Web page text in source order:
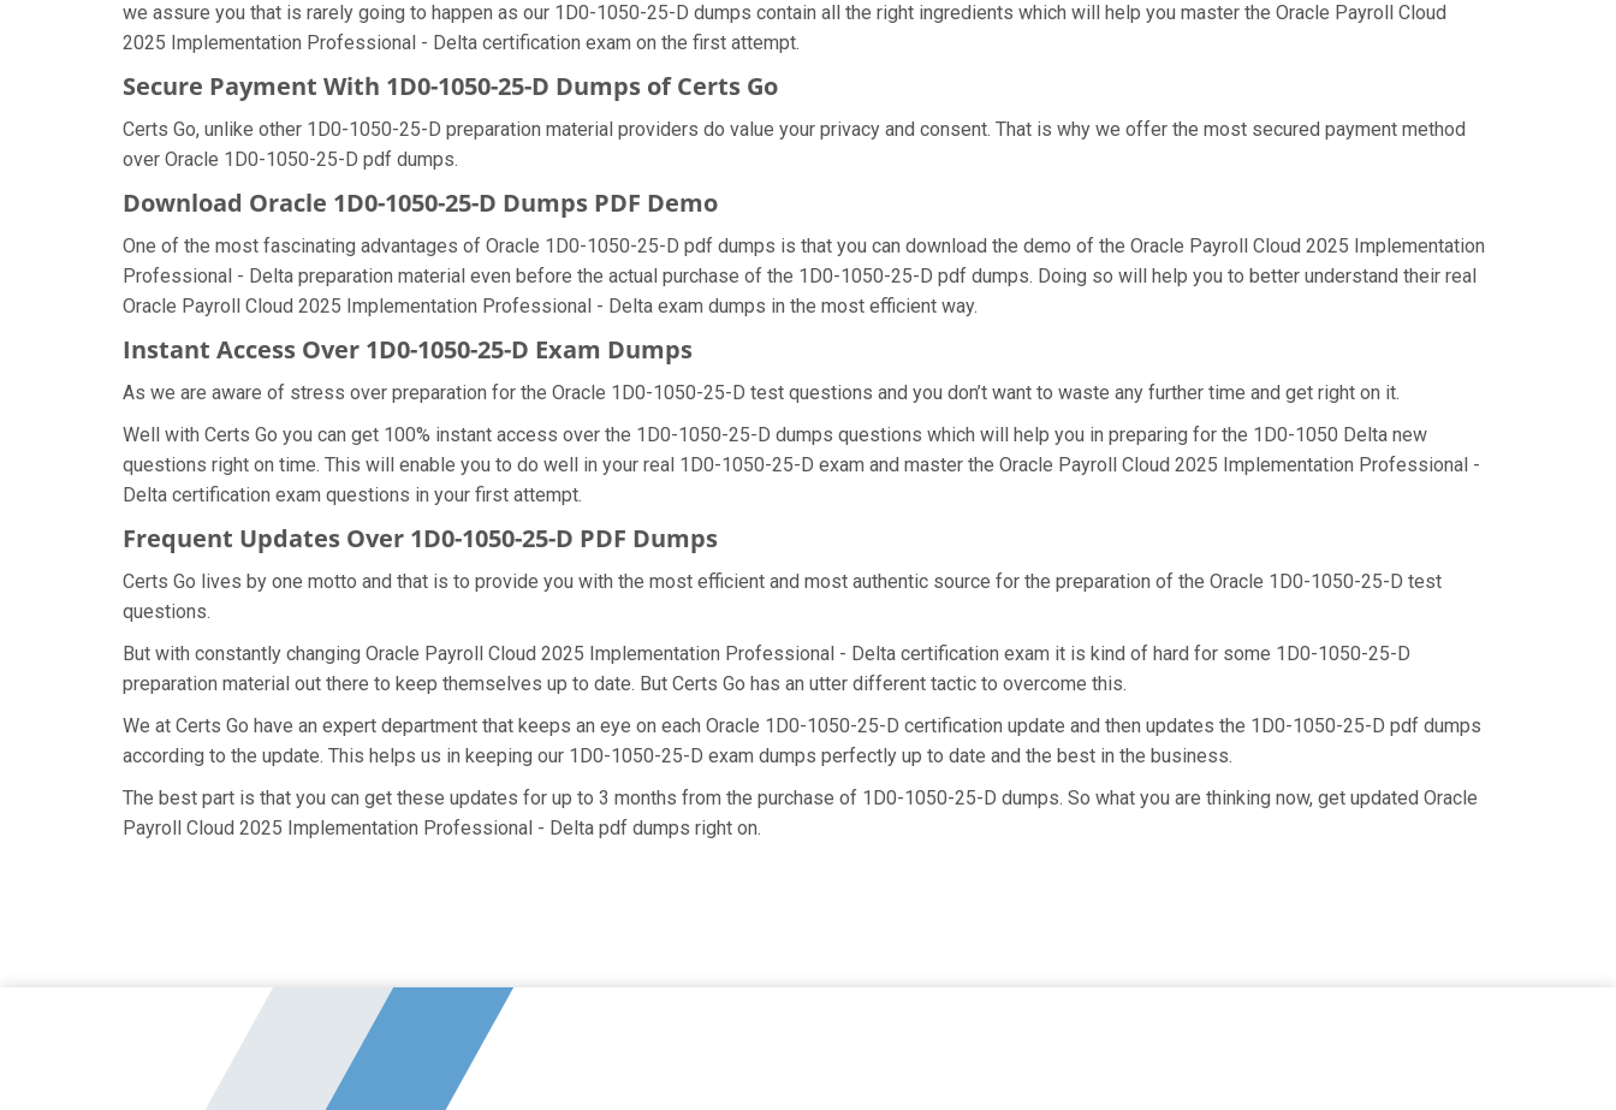
we assure you that is rarely going to happen as our 1D0-1050-25-D dumps contain all the right ingredients which will help you master the Oracle Payroll Cloud
2025 Implementation Professional - Delta certification exam on the first attempt.
Secure Payment With 1D0-1050-25-D Dumps of Certs Go
Certs Go, unlike other 1D0-1050-25-D preparation material providers do value your privacy and consent. That is why we offer the most secured payment method
over Oracle 1D0-1050-25-D pdf dumps.
Download Oracle 1D0-1050-25-D Dumps PDF Demo
One of the most fascinating advantages of Oracle 1D0-1050-25-D pdf dumps is that you can download the demo of the Oracle Payroll Cloud 2025 Implementation
Professional - Delta preparation material even before the actual purchase of the 1D0-1050-25-D pdf dumps. Doing so will help you to better understand their real
Oracle Payroll Cloud 2025 Implementation Professional - Delta exam dumps in the most efficient way.
Instant Access Over 1D0-1050-25-D Exam Dumps
As we are aware of stress over preparation for the Oracle 1D0-1050-25-D test questions and you don’t want to waste any further time and get right on it.
Well with Certs Go you can get 100% instant access over the 1D0-1050-25-D dumps questions which will help you in preparing for the 1D0-1050 Delta new
questions right on time. This will enable you to do well in your real 1D0-1050-25-D exam and master the Oracle Payroll Cloud 2025 Implementation Professional -
Delta certification exam questions in your first attempt.
Frequent Updates Over 1D0-1050-25-D PDF Dumps
Certs Go lives by one motto and that is to provide you with the most efficient and most authentic source for the preparation of the Oracle 1D0-1050-25-D test
questions.
But with constantly changing Oracle Payroll Cloud 2025 Implementation Professional - Delta certification exam it is kind of hard for some 1D0-1050-25-D
preparation material out there to keep themselves up to date. But Certs Go has an utter different tactic to overcome this.
We at Certs Go have an expert department that keeps an eye on each Oracle 1D0-1050-25-D certification update and then updates the 1D0-1050-25-D pdf dumps
according to the update. This helps us in keeping our 1D0-1050-25-D exam dumps perfectly up to date and the best in the business.
The best part is that you can get these updates for up to 3 months from the purchase of 1D0-1050-25-D dumps. So what you are thinking now, get updated Oracle
Payroll Cloud 2025 Implementation Professional - Delta pdf dumps right on.